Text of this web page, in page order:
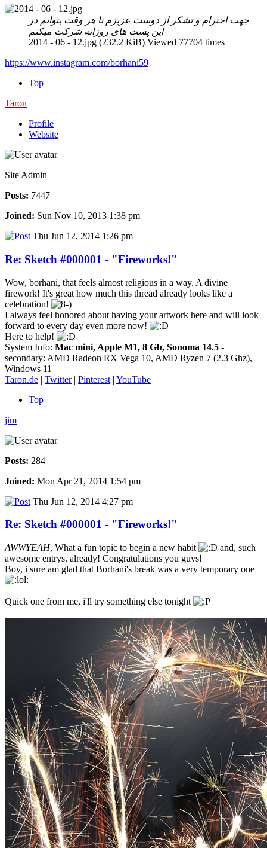
جهت احترام و تشکر از دوست عزیزم تا هر وقت بتوانم در
این پست های روزانه شرکت میکنم
2014 - 06 - 12.jpg (232.2 KiB) Viewed 77704 times
https://www.instagram.com/borhani59
Top
Taron
Profile
Website
Site Admin
Posts: 7447
Joined: Sun Nov 10, 2013 1:38 pm
Thu Jun 12, 2014 1:26 pm
Re: Sketch #000001 - "Fireworks!"
Wow, borhani, that feels almost religious in a way. A divine
firework! It's great how much this thread already looks like a
celebration!
I always feel honored about having your artwork here and will look
forward to every day even more now!
Here to help!
System Info: Mac mini, Apple M1, 8 Gb, Sonoma 14.5 -
secondary: AMD Radeon RX Vega 10, AMD Ryzen 7 (2.3 Ghz),
Windows 11
Taron.de | Twitter| Pinterest | YouTube
Top
jim
Posts: 284
Joined: Mon Apr 21, 2014 1:54 pm
Thu Jun 12, 2014 4:27 pm
Re: Sketch #000001 - "Fireworks!"
AWWYEAH, What a fun topic to begin a new habit
and, such
awesome entrys, already! Congratulations you guys!
Boy, i sure am glad that Borhani's break was a very temporary one
Quick one from me, i'll try something else tonight